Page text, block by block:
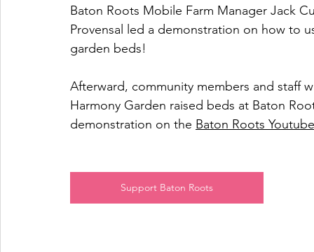
Baton Roots Mobile Farm Manager Jack
Provensal led a demonstration on how to
garden beds!
Afterward, community members and
Harmony Garden raised beds at Baton
demonstration on the Baton Roots
Support Baton Roots